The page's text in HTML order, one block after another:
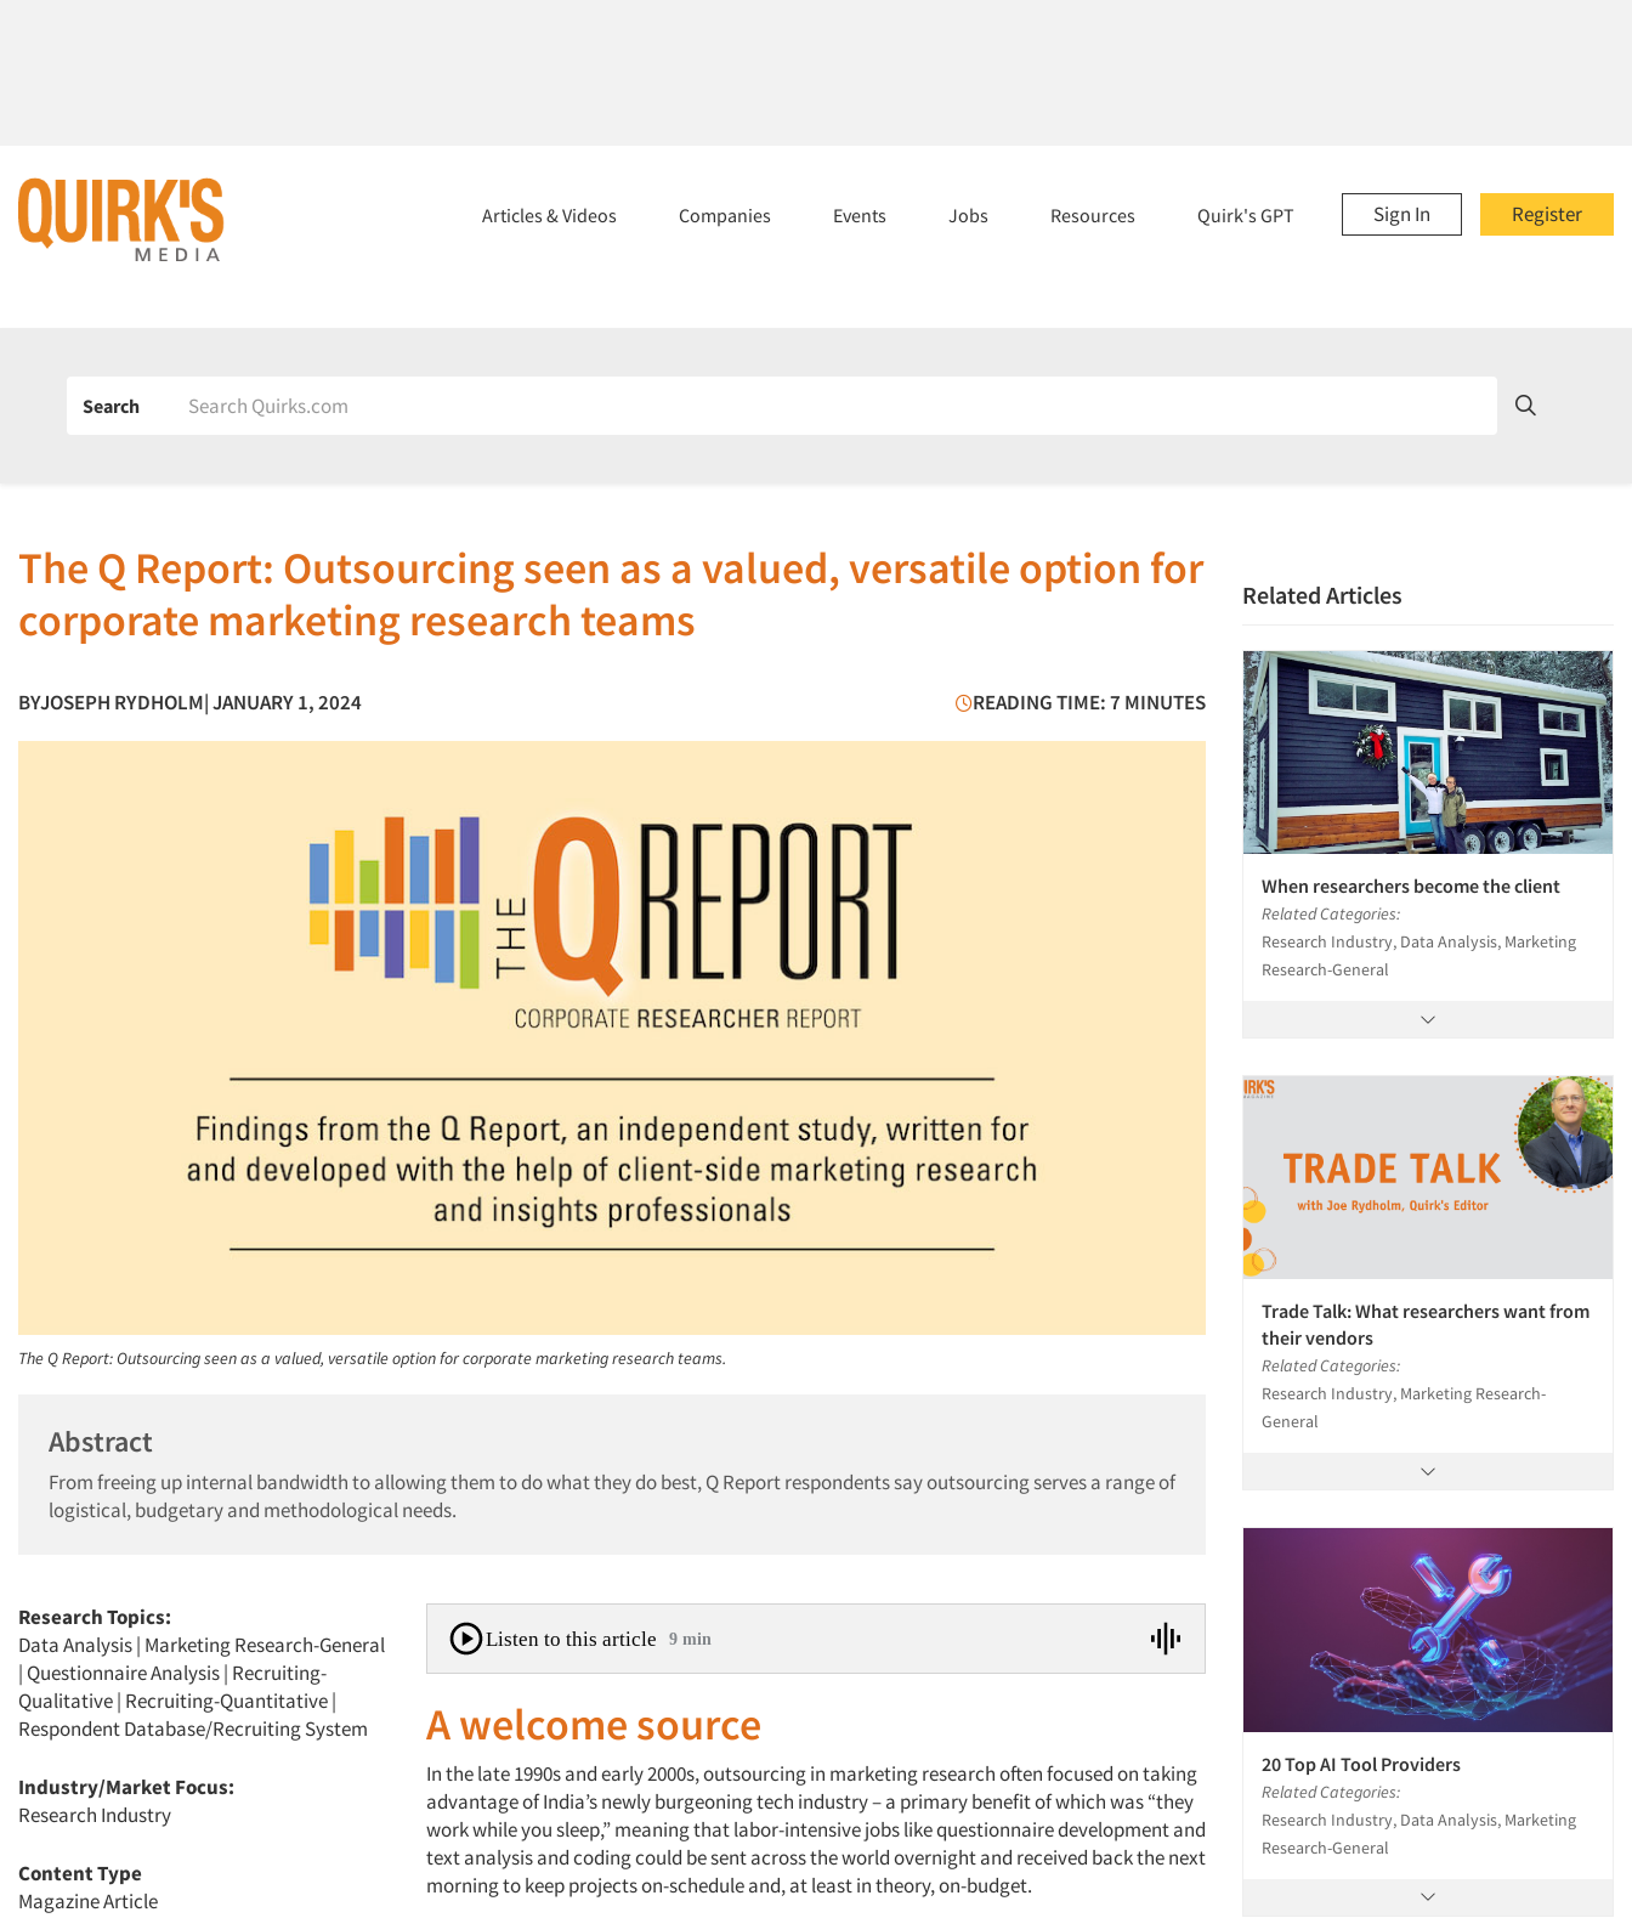
Register
Sign In
Articles & Videos Companies Events Jobs Resources Quirk's GPT
Search
The Q Report: Outsourcing seen as a valued, versatile option for
corporate marketing research teams
BYJOSEPH RYDHOLM| JANUARY 1, 2024 READING TIME: 7 MINUTES
The Q Report: Outsourcing seen as a valued, versatile option for corporate marketing research teams.
Abstract
From freeing up internal bandwidth to allowing them to do what they do best, Q Report respondents say outsourcing serves a range of
logistical, budgetary and methodological needs.
Research Topics:
Data Analysis| Marketing Research-General
| Questionnaire Analysis| Recruiting-
Qualitative| Recruiting-Quantitative|
Respondent Database/Recruiting System
Industry/Market Focus:
Research Industry
Content Type
Magazine Article
Listen to this article 9 min
A welcome source
In the late 1990s and early 2000s, outsourcing in marketing research often focused on taking
advantage of India’s newly burgeoning tech industry – a primary benefit of which was “they
work while you sleep,” meaning that labor-intensive jobs like questionnaire development and
text analysis and coding could be sent across the world overnight and received back the next
morning to keep projects on-schedule and, at least in theory, on-budget.
Related Articles
When researchers become the client
Related Categories:
Research Industry, Data Analysis, Marketing
Research-General
Trade Talk: What researchers want from
their vendors
Related Categories:
Research Industry, Marketing Research-
General
20 Top AI Tool Providers
Related Categories:
Research Industry, Data Analysis, Marketing
Research-General